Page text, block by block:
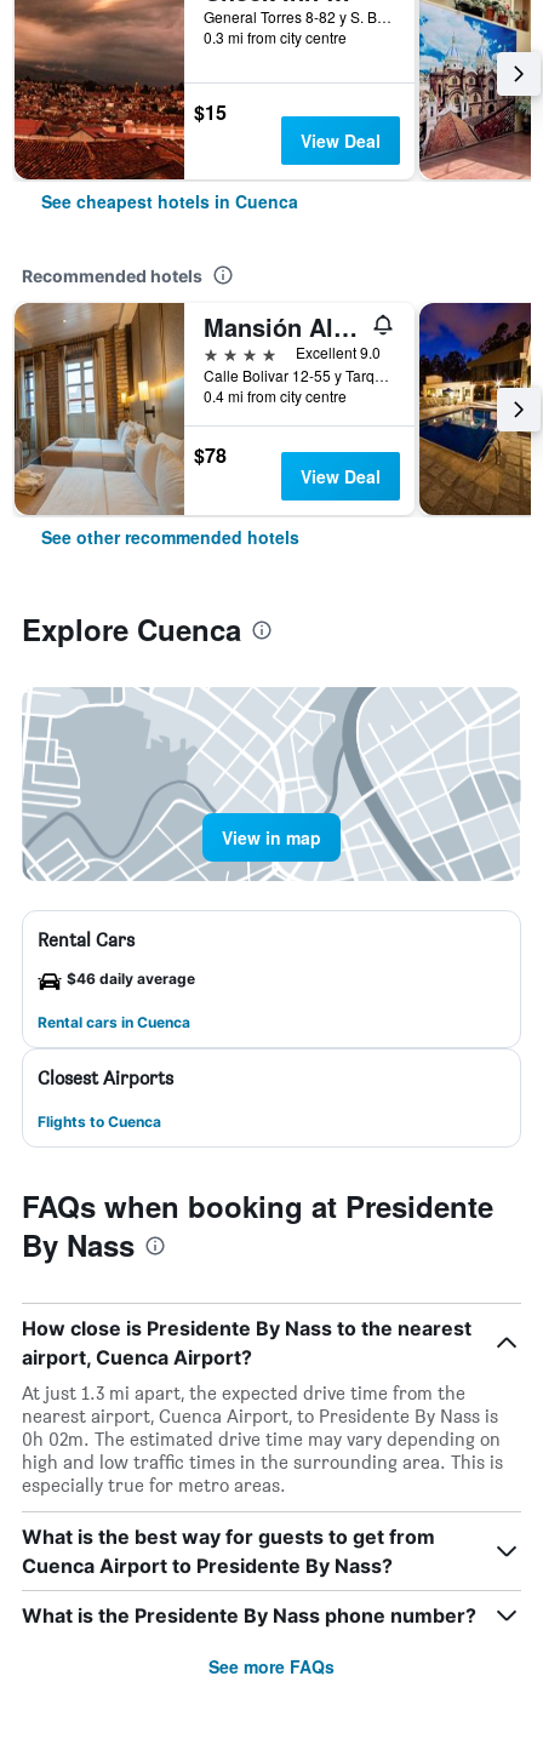
General Torres 8-82 y S. Bolivar, Cuenca, Ecuador
0.3 mi from city centre
$15
View Deal
See cheapest hotels in Cuenca
Recommended hotels
Mansión Alcázar Boutique Hotel
4 stars
Excellent 9.0
Calle Bolivar 12-55 y Tarqui, Cuenca, Ecuador
0.4 mi from city centre
$78
View Deal
See other recommended hotels
Explore Cuenca
View in map
Rental Cars
$46 daily average
Rental cars in Cuenca
Closest Airports
Flights to Cuenca
FAQs when booking at Presidente
By Nass
How close is Presidente By Nass to the nearest
airport, Cuenca Airport?
At just 1.3 mi apart, the expected drive time from the
nearest airport, Cuenca Airport, to Presidente By Nass is
0h 02m. The estimated drive time may vary depending on
high and low traffic times in the surrounding area. This is
especially true for metro areas.
What is the best way for guests to get from
Cuenca Airport to Presidente By Nass?
What is the Presidente By Nass phone number?
See more FAQs